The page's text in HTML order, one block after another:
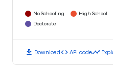
No Schooling High School
Doctorate
download Downloadcode API codetimeline